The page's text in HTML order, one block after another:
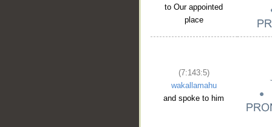
to Our appointed
place
(7:143:5)
wakallamahu
and spoke to him